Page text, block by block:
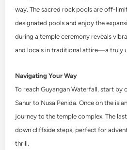
way. The sacred rock pools are off-
designated pools and enjoy the
during a temple ceremony reveals
and locals in traditional attire—a truly
Navigating Your Way
To reach Guyangan Waterfall, start by
Sanur to Nusa Penida. Once on the
journey to the temple complex. The
down cliffside steps, perfect for
thrill.